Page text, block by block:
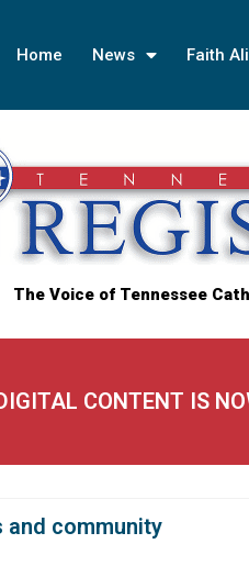
Home News Faith
The Voice of Tennessee
CONTENT IS
community